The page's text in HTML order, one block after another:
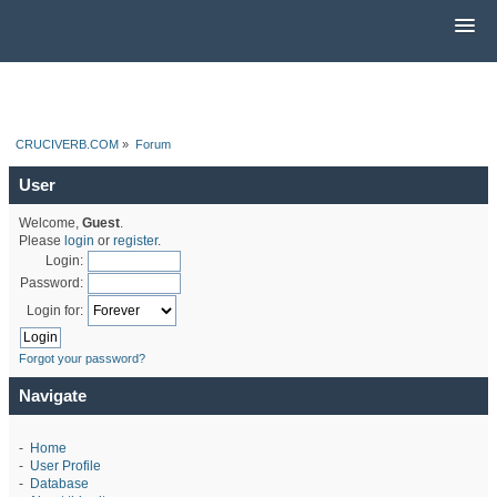
CRUCIVERB.COM » Forum
User
Welcome, Guest.
Please login or register.
Login:
Password:
Login for:
Forgot your password?
Navigate
- Home
- User Profile
- Database